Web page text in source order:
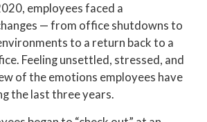
employees faced a
— from office shutdowns to
to a return back to a
Feeling unsettled, stressed, and
of the emotions employees have
the last three years.